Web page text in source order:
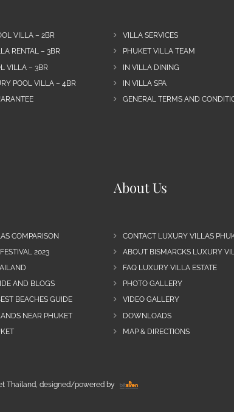
VILLA – 2BR
RENTAL – 3BR
VILLA – 3BR
POOL VILLA – 4BR
VILLA SERVICES
PHUKET VILLA TEAM
IN VILLA DINING
IN VILLA SPA
GENERAL TERMS AND
COMPARISON
2023
AND BLOGS
BEACHES GUIDE
NEAR PHUKET
About Us
CONTACT LUXURY VILLAS
ABOUT BISMARCKS LUXURY
FAQ LUXURY VILLA ESTATE
PHOTO GALLERY
VIDEO GALLERY
DOWNLOADS
MAP & DIRECTIONS
Thailand, designed/powered by